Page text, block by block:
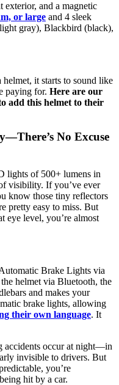
exterior, and a magnetic
or large and 4 sleek
gray), Blackbird (black),
it starts to sound like
paying for. Here are our
add this helmet to their
No Excuse
lights of 500+ lumens in
visibility. If you’ve ever
know those tiny reflectors
pretty easy to miss. But
level, you’re almost
Brake Lights via
helmet via Bluetooth, the
and makes your
brake lights, allowing
their own language. It
accidents occur at night—in
invisible to drivers. But
you’re
hit by a car.